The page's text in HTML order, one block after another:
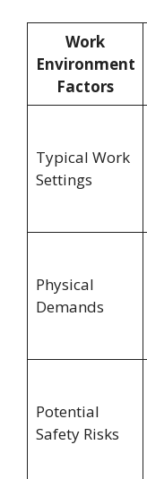
Work
Environment
Factors
Typical Work
Settings
Physical
Demands
Potential
Safety Risks